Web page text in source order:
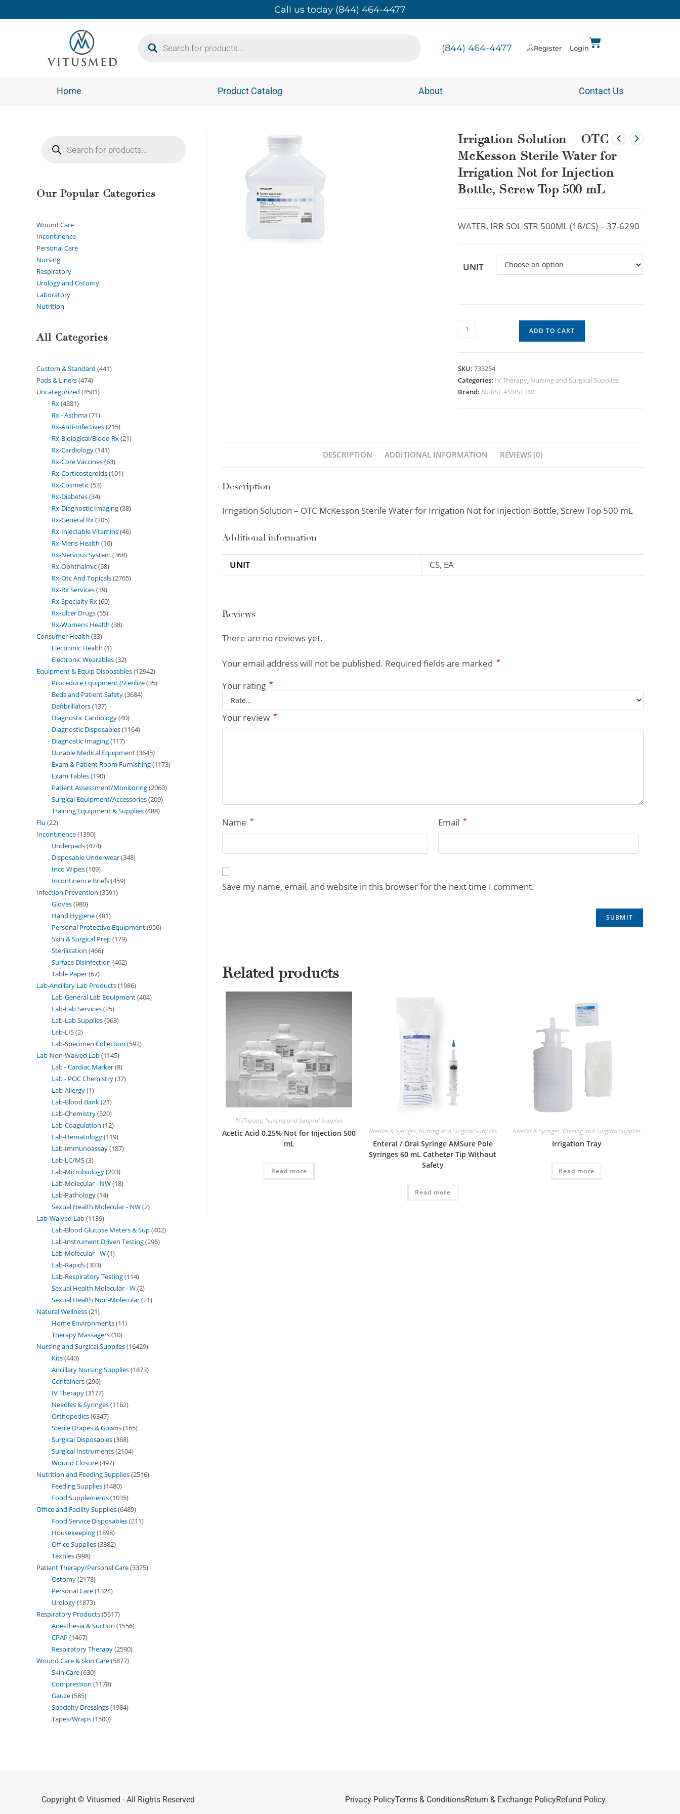
Call us today (844) 464-4477
(844) 464-4477 Register Login
Home Product Catalog About Contact Us
Irrigation Solution – OTC
McKesson Sterile Water for
Irrigation Not for Injection
Bottle, Screw Top 500 mL
WATER, IRR SOL STR 500ML (18/CS) – 37-6290
UNIT
ADD TO CART
SKU:733254
Categories: IV Therapy, Nursing and Surgical Supplies
Brand: NURSE ASSIST INC
DESCRIPTION ADDITIONAL INFORMATION REVIEWS (0)
Description
Irrigation Solution – OTC McKesson Sterile Water for Irrigation Not for Injection Bottle, Screw Top 500 mL
Additional information
UNIT CS, EA
Reviews
There are no reviews yet.
Your email address will not be published. Required fields are marked *
Your rating *
Your review *
Name * Email *
Save my name, email, and website in this browser for the next time I comment.
Related products
IV Therapy, Nursing and Surgical Supplies
Acetic Acid 0.25% Not for Injection 500
mL
Read more
Needles & Syringes, Nursing and Surgical Supplies
Enteral / Oral Syringe AMSure Pole
Syringes 60 mL Catheter Tip Without
Safety
Read more
Needles & Syringes,Nursing and Surgical Supplies
Irrigation Tray
Read more
Our Popular Categories
Wound Care
Incontinence
Personal Care
Nursing
Respiratory
Urology and Ostomy
Laboratory
Nutrition
All Categories
Custom & Standard 441
Pads & Liners 474
Uncategorized 4501
Rx 4381
Rx - Asthma 71
Rx-Anti-Infectives 215
Rx-Biological/Blood Rx 21
Rx-Cardiology 141
Rx-Core Vaccines 63
Rx-Corticosteroids 101
Rx-Cosmetic 53
Rx-Diabetes 34
Rx-Diagnostic Imaging 38
Rx-General Rx 205
Rx-Injectable Vitamins 46
Rx-Mens Health 10
Rx-Nervous System 368
Rx-Ophthalmic 58
Rx-Otc And Topicals 2765
Rx-Rx Services 39
Rx-Specialty Rx 60
Rx-Ulcer Drugs 55
Rx-Womens Health 38
Consumer Health 33
Electronic Health 1
Electronic Wearables 32
Equipment & Equip Disposables 12942
Procedure Equipment (Sterilize 35
Beds and Patient Safety 3684
Defibrillators 137
Diagnostic Cardiology 40
Diagnostic Disposables 1164
Diagnostic Imaging 117
Durable Medical Equipment 3645
Exam & Patient Room Furnishing 1173
Exam Tables 190
Patient Assessment/Monitoring 2060
Surgical Equipment/Accessories 209
Training Equipment & Supplies 488
Flu 22
Incontinence 1390
Underpads 474
Disposable Underwear 348
Inco Wipes 109
Incontinence Briefs 459
Infection Prevention 3591
Gloves 980
Hand Hygiene 481
Personal Protective Equipment 956
Skin & Surgical Prep 179
Sterilization 466
Surface Disinfection 462
Table Paper 67
Lab-Ancillary Lab Products 1986
Lab-General Lab Equipment 404
Lab-Lab Services 25
Lab-Lab Supplies 963
Lab-LIS 2
Lab-Specimen Collection 592
Lab-Non-Waived Lab 1145
Lab - Cardiac Marker 8
Lab - POC Chemistry 37
Lab-Allergy 1
Lab-Blood Bank 21
Lab-Chemistry 520
Lab-Coagulation 12
Lab-Hematology 119
Lab-Immunoassay 187
Lab-LC/MS 3
Lab-Microbiology 203
Lab-Molecular - NW 18
Lab-Pathology 14
Sexual Health Molecular - NW 2
Lab-Waived Lab 1139
Lab-Blood Glucose Meters & Sup 402
Lab-Instrument Driven Testing 296
Lab-Molecular - W 1
Lab-Rapids 303
Lab-Respiratory Testing 114
Sexual Health Molecular - W 2
Sexual Health Non-Molecular 21
Natural Wellness 21
Home Environments 11
Therapy Massagers 10
Nursing and Surgical Supplies 16429
Kits 440
Ancillary Nursing Supplies 1873
Containers 296
IV Therapy 3177
Needles & Syringes 1162
Orthopedics 6347
Sterile Drapes & Gowns 165
Surgical Disposables 368
Surgical Instruments 2104
Wound Closure 497
Nutrition and Feeding Supplies 2516
Feeding Supplies 1480
Food Supplements 1035
Office and Facility Supplies 6489
Food Service Disposables 211
Housekeeping 1898
Office Supplies 3382
Textiles 998
Patient Therapy/Personal Care 5375
Ostomy 2178
Personal Care 1324
Urology 1873
Respiratory Products 5617
Anesthesia & Suction 1556
CPAP 1467
Respiratory Therapy 2590
Wound Care & Skin Care 5877
Skin Care 630
Compression 1178
Gauze 585
Specialty Dressings 1984
Tapes/Wraps 1500
Copyright © Vitusmed - All Rights Reserved Privacy PolicyTerms & ConditionsReturn & Exchange PolicyRefund Policy